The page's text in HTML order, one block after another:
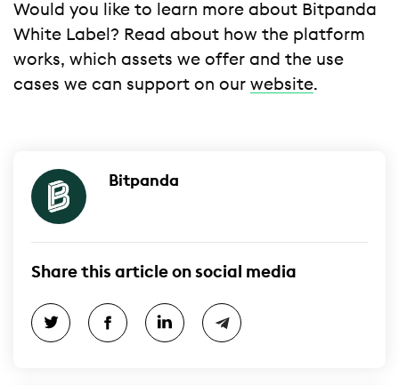
Would you like to learn more about Bitpanda
White Label? Read about how the platform
works, which assets we offer and the use
cases we can support on our website.
Bitpanda
Share this article on social media